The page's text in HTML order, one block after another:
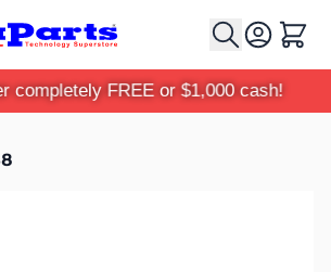
Cart
completely FREE or $1,000 cash!